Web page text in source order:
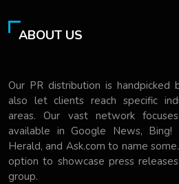
ABOUT US
Our PR distribution is
also let clients reach specific
areas. Our vast network
available in Google News, Bing!
Herald, and Ask.com to name
option to showcase press
group.